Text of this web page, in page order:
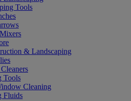
Tools
& Landscaping
Tools
Cleaning
Fluids